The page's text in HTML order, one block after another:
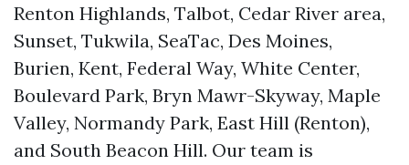
Renton Highlands, Talbot, Cedar River area,
Sunset, Tukwila, SeaTac, Des Moines,
Burien, Kent, Federal Way, White Center,
Boulevard Park, Bryn Mawr-Skyway, Maple
Valley, Normandy Park, East Hill (Renton),
and South Beacon Hill. Our team is